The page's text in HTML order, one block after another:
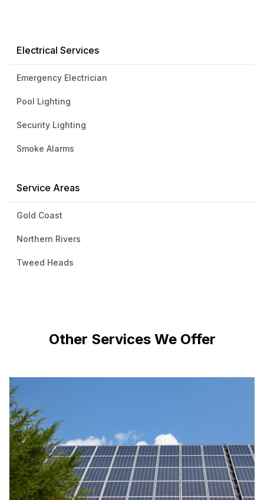
Electrical Services
Emergency Electrician
Pool Lighting
Security Lighting
Smoke Alarms
Service Areas
Gold Coast
Northern Rivers
Tweed Heads
Other Services We Offer